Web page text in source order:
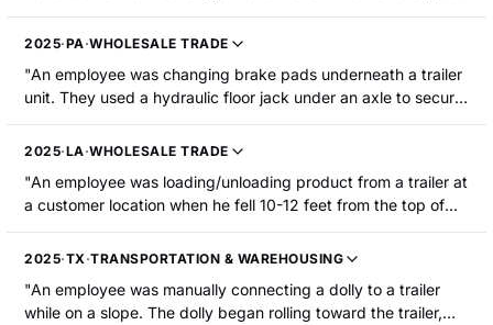
from the trailer mover. As a result, the trailer mover struck the
employee s left knee. The employee was hospitalized with a
2025·PA·WHOLESALE TRADE
"An employee was changing brake pads underneath a trailer
unit. They used a hydraulic floor jack under an axle to secure
the trailer in an elevated position. The trailer rolled and
collapsed while the employee's head was underneath the air
side of their face, and a bruise on the right side of their face.
The employee was hospitalized."
2025·LA·WHOLESALE TRADE
"An employee was loading/unloading product from a trailer at
a customer location when he fell 10-12 feet from the top of
the trailer to the concrete ground below. The employee
sustained a fractured left ankle."
2025·TX·TRANSPORTATION & WAREHOUSING
"An employee was manually connecting a dolly to a trailer
while on a slope. The dolly began rolling toward the trailer,